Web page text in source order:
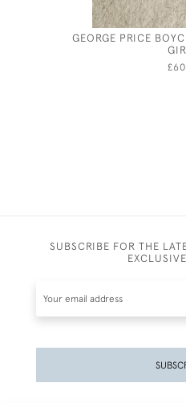
GEORGE PRICE
SUBSCRIBE FOR THE